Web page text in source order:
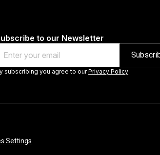
to our Newsletter
subscribing you agree to ourPrivacy Policy
Settings